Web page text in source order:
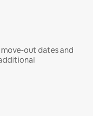
out dates and